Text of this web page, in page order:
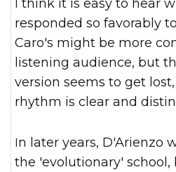
I think it is easy to hear why dancers
responded so favorably
Caro's might be more
listening audience, but
version seems to get
rhythm is clear and
In later years, D'Arienzo would comment on
the 'evolutionary' school,